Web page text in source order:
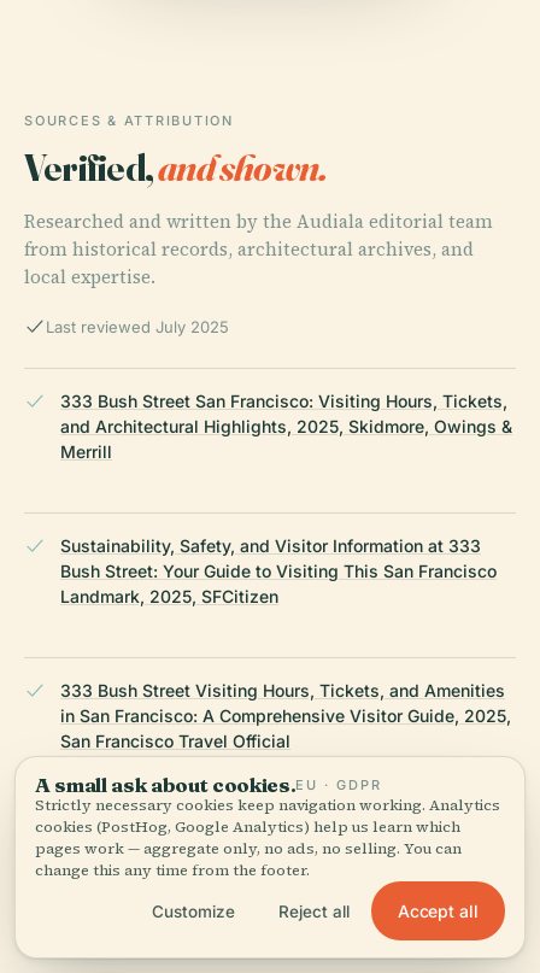
SOURCES & ATTRIBUTION
Verified,and shown.
Researched and written by the Audiala editorial team
from historical records, architectural archives, and
local expertise.
Last reviewed July 2025
333 Bush Street San Francisco: Visiting Hours, Tickets,
and Architectural Highlights, 2025, Skidmore, Owings &
Merrill
Sustainability, Safety, and Visitor Information at 333
Bush Street: Your Guide to Visiting This San Francisco
Landmark, 2025, SFCitizen
333 Bush Street Visiting Hours, Tickets, and Amenities
in San Francisco: A Comprehensive Visitor Guide, 2025,
San Francisco Travel Official
Nearby Attractions and Cultural Community Impact at
333 Bush Street: Visiting Hours, Tickets, and Essential
Visitor Information, 2025, SF Tourism Tips
A small ask about cookies.EU · GDPR
Strictly necessary cookies keep navigation working. Analytics
cookies (PostHog, Google Analytics) help us learn which
pages work — aggregate only, no ads, no selling. You can
change this any time from the footer.
Customize Reject all Accept all